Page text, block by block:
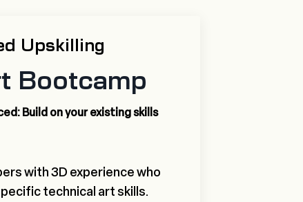
Upskilling
Bootcamp
Build on your existing skills
with 3D experience who
technical art skills.